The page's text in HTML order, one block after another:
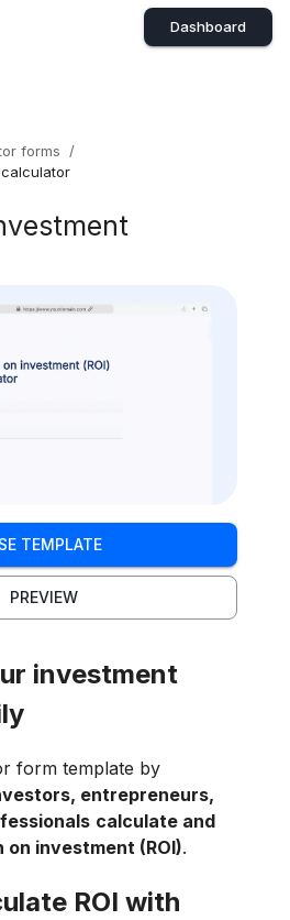
Dashboard
forms
/
TEMPLATE
PREVIEW
investment
form template by
entrepreneurs,
calculate and
investment (ROI).
ROI with